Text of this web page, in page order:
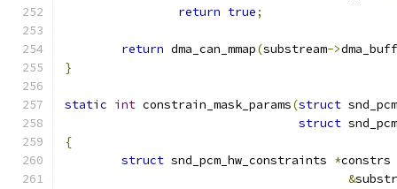
return true;
return dma_can_mmap(substream->
}
static int constrain_mask_params(struct
struct
{
struct snd_pcm_hw_constraints *constrs
&